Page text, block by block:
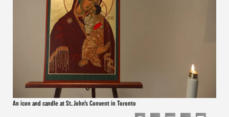
An icon and candle at St. John’s Convent in Toronto